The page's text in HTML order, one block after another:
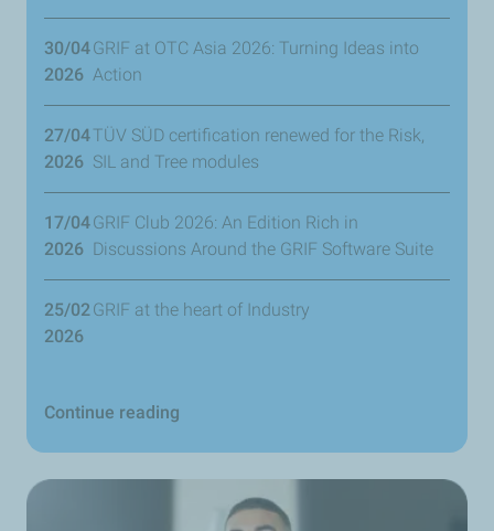
30/04
2026
GRIF at OTC Asia 2026: Turning Ideas into
Action
27/04
2026
TÜV SÜD certification renewed for the Risk,
SIL and Tree modules
17/04
2026
GRIF Club 2026: An Edition Rich in
Discussions Around the GRIF Software Suite
25/02
2026
GRIF at the heart of Industry
Continue reading